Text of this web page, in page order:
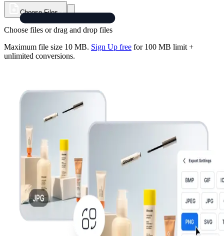
Choose Files
Choose files or drag and drop files
Maximum file size 10 MB. Sign Up free for 100 MB limit +
unlimited conversions.